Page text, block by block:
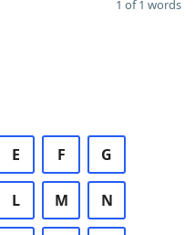
1 of 1 words
E F G
L M N